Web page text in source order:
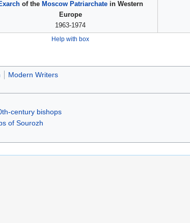
of the Moscow Patriarchatein Western
Europe
1963-1974
Help with box
Modern Writers
century bishops
of Sourozh